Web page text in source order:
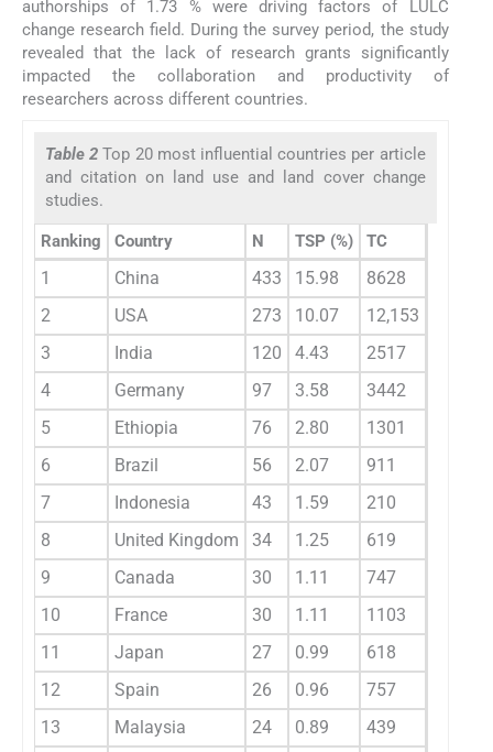
authorships of 1.73 % were driving factors of LULC
change research field. During the survey period, the study
revealed that the lack of research grants significantly
impacted the collaboration and productivity of
researchers across different countries.
Table 2Top 20 most influential countries per article
and citation on land use and land cover change
studies.
Ranking Country N TSP (%) TC
1 China 433 15.98 8628
2
USA 273 10.07 12,153
3
India 120 4.43 2517
4
Germany 97 3.58 3442
5
Ethiopia 76 2.80 1301
6
Brazil 56 2.07 911
7
Indonesia 43 1.59 210
8
United Kingdom 34 1.25 619
9
Canada 30 1.11 747
10
France 30 1.11 1103
11
Japan 27 0.99 618
12
Spain 26 0.96 757
13
Malaysia 24 0.89 439